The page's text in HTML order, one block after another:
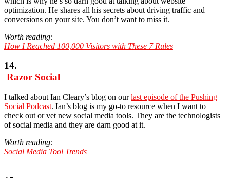
optimization. He shares all his secrets about driving traffic and
conversions on your site. You don’t want to miss it.
Worth reading:
How I Reached 100,000 Visitors with These 7 Rules
14.
Razor Social
I talked about Ian Cleary’s blog on ourlast episode of the Pushing
Social Podcast. Ian’s blog is my go-to resource when I want to
check out or vet new social media tools. They are the technologists
of social media and they are darn good at it.
Worth reading:
Social Media Tool Trends